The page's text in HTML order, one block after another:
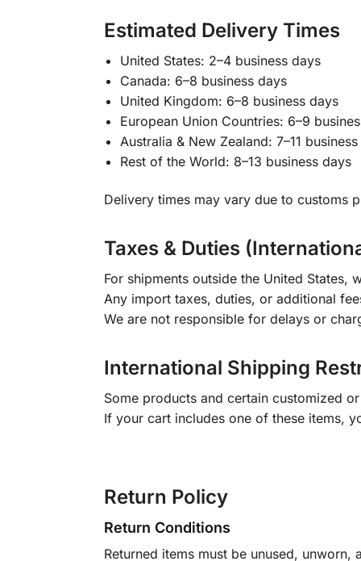
Estimated Delivery Times
United States: 2–4 business days
Canada: 6–8 business days
United Kingdom: 6–8 business days
European Union Countries: 6–9
Australia & New Zealand: 7–11
Rest of the World: 8–13 business days
Delivery times may vary due to customs
Taxes & Duties
For shipments outside the United States,
Any import taxes, duties, or additional
We are not responsible for delays or
International Shipping
Some products and certain customized
If your cart includes one of these items,
Return Policy
Return Conditions
Returned items must be unused,